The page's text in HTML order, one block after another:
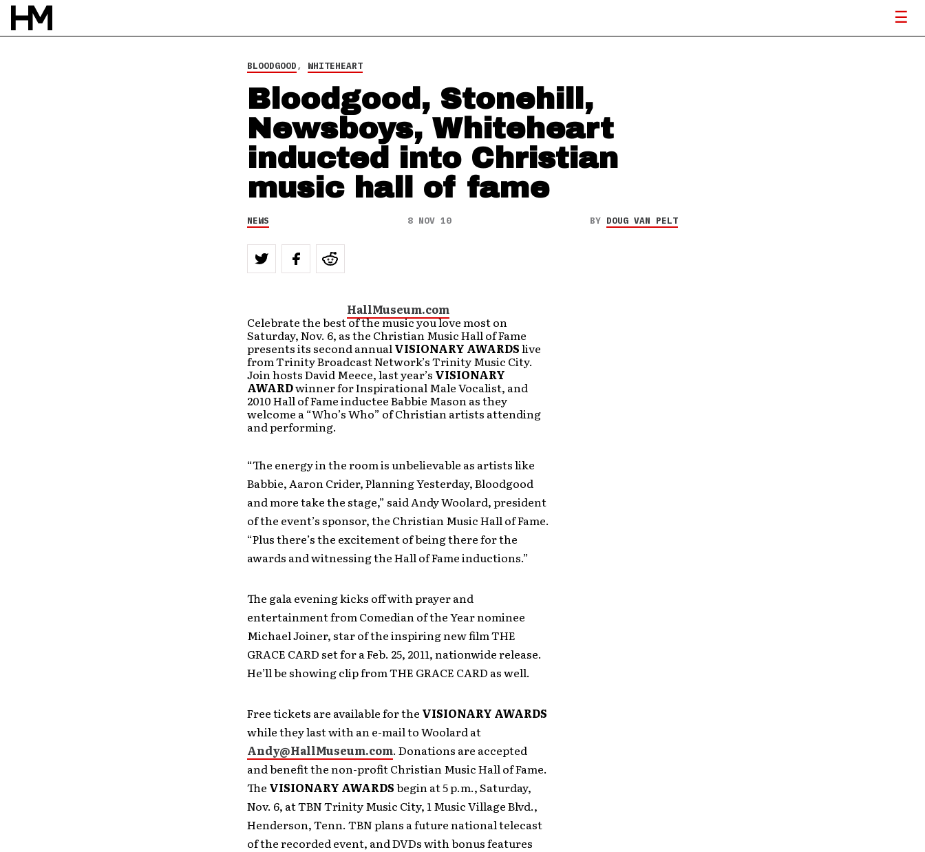
NEWS
BLOODGOOD, WHITEHEART
Bloodgood, Stonehill,
Newsboys, Whiteheart
inducted into Christian
music hall of fame
NEWS 8 NOV 10 BY DOUG VAN PELT
HallMuseum.com
Celebrate the best of the music you love most on
Saturday, Nov. 6, as the Christian Music Hall of Fame
presents its second annualVISIONARY AWARDSlive
from Trinity Broadcast Network’s Trinity Music City.
Join hosts David Meece, last year’s VISIONARY
AWARDwinner for Inspirational Male Vocalist, and
2010 Hall of Fame inductee Babbie Mason as they
welcome a “Who’s Who” of Christian artists attending
and performing.
“The energy in the room is unbelievable as artists like
Babbie, Aaron Crider, Planning Yesterday, Bloodgood
and more take the stage,” said Andy Woolard, president
of the event’s sponsor, the Christian Music Hall of Fame.
“Plus there’s the excitement of being there for the
awards and witnessing the Hall of Fame inductions.”
The gala evening kicks off with prayer and
entertainment from Comedian of the Year nominee
Michael Joiner, star of the inspiring new film THE
GRACE CARD set for a Feb. 25, 2011, nationwide release.
He’ll be showing clip from THE GRACE CARD as well.
Free tickets are available for the VISIONARY AWARDS
while they last with an e-mail to Woolard at
Andy@HallMuseum.com. Donations are accepted
and benefit the non-profit Christian Music Hall of Fame.
The VISIONARY AWARDSbegin at 5 p.m., Saturday,
Nov. 6, at TBN Trinity Music City, 1 Music Village Blvd.,
Henderson, Tenn. TBN plans a future national telecast
of the recorded event, and DVDs with bonus features